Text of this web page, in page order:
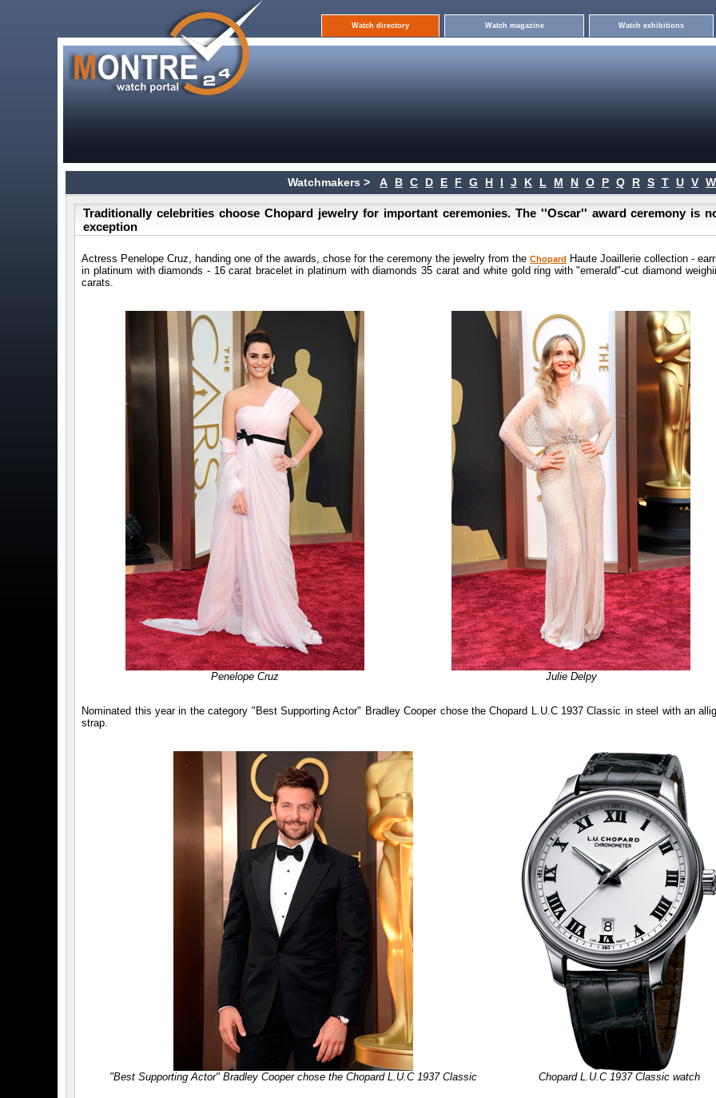
Watch directory Watch magazine Watch exhibitions
Watchmakers > A B C D E F G H I J K L M N O P Q R S T U V W
Traditionally celebrities choose Chopard jewelry for important ceremonies. The ''Oscar'' award ceremony is
exception
Actress Penelope Cruz, handing one of the awards, chose for the ceremony the jewelry from theChopard
Haute Joaillerie collection -
in platinum with diamonds - 16 carat bracelet in platinum with diamonds 35 carat and white gold ring with "emerald"-cut diamond
carats.
Penelope Cruz Julie Delpy
Nominated this year in the category "Best Supporting Actor" Bradley Cooper chose the Chopard L.U.C 1937 Classic in steel with an
strap.
"Best Supporting Actor" Bradley Cooper chose the Chopard L.U.C 1937 Classic Chopard L.U.C 1937 Classic watch